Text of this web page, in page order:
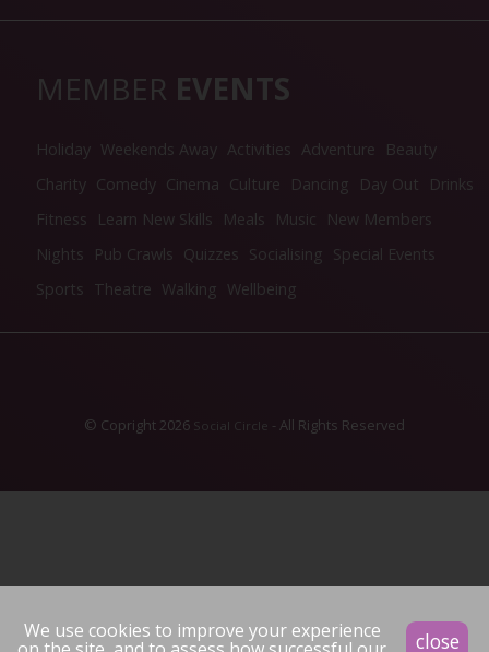
close
We use cookies to improve your experience
MEMBER EVENTS
Holiday Weekends Away Activities Adventure
Beauty
Charity Comedy Cinema Culture Dancing Day Out
Drinks
Fitness
Learn New Skills Meals Music
New Members
Nights
Pub Crawls Quizzes Socialising Special Events
Sports Theatre Walking Wellbeing
© Copright 2026 Social Circle - All Rights Reserved